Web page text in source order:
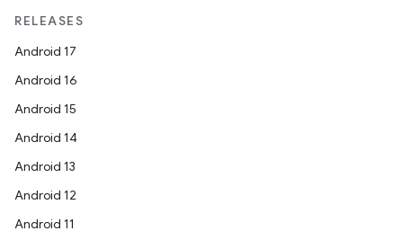
RELEASES
Android 17
Android 16
Android 15
Android 14
Android 13
Android 12
Android 11